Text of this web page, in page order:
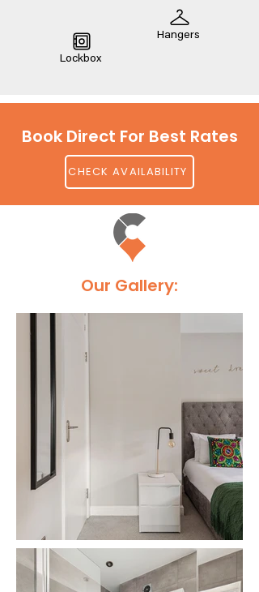
Lockbox
Hangers
Book Direct For Best Rates
CHECK AVAILABILITY
Our Gallery: